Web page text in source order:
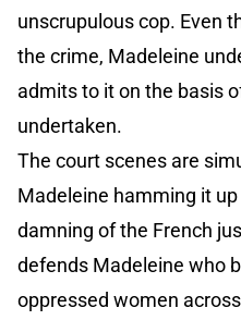
unscrupulous cop. Even
the crime, Madeleine
admits to it on the basis
undertaken.
The court scenes are
Madeleine hamming it
damning of the French
defends Madeleine who
oppressed women